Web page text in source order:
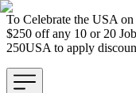
To Celebrate the USA
$250 off any 10 or 20
250USA to apply